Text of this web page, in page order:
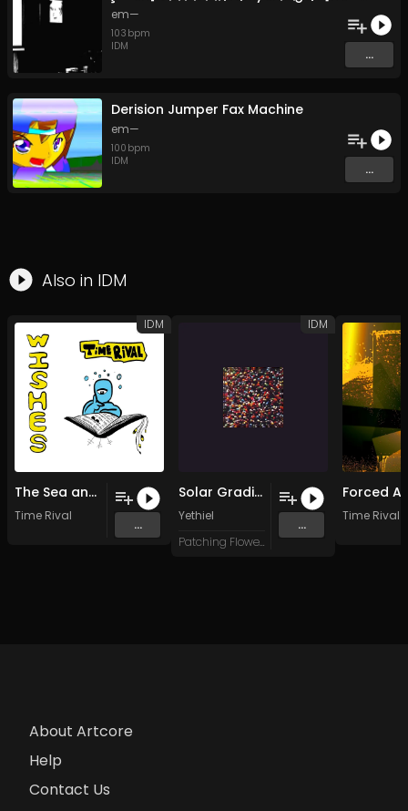
em—
103 bpm
IDM
...
Derision Jumper Fax Machine
em—
100 bpm
IDM
...
Also in IDM
The Sea and Its Shores
Time Rival
...
IDM
Solar Gradients
Yethiel
Patching Flowers
...
IDM
Time Rival
About Artcore
Help
Contact Us